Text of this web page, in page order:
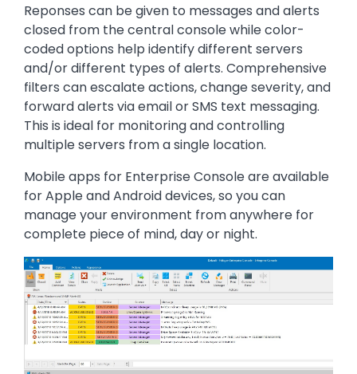
Reponses can be given to messages and alerts
closed from the central console while color-
coded options help identify different servers
and/or different types of alerts. Comprehensive
filters can escalate actions, change severity, and
forward alerts via email or SMS text messaging.
This is ideal for monitoring and controlling
multiple servers from a single location.
Mobile apps for Enterprise Console are available
for Apple and Android devices, so you can
manage your environment from anywhere for
complete piece of mind, day or night.
Image